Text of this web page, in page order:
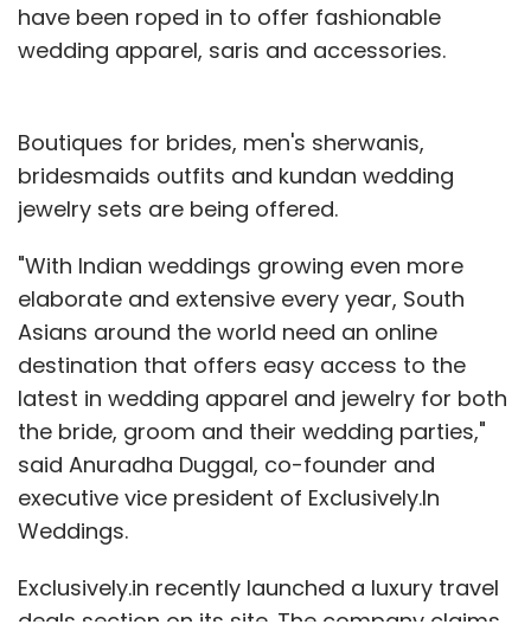
have been roped in to offer fashionable
wedding apparel, saris and accessories.
Boutiques for brides, men's sherwanis,
bridesmaids outfits and kundan wedding
jewelry sets are being offered.
"With Indian weddings growing even more
elaborate and extensive every year, South
Asians around the world need an online
destination that offers easy access to the
latest in wedding apparel and jewelry for both
the bride, groom and their wedding parties,"
said Anuradha Duggal, co-founder and
executive vice president of Exclusively.In
Weddings.
Exclusively.in recently launched a luxury travel
deals section on its site. The company claims